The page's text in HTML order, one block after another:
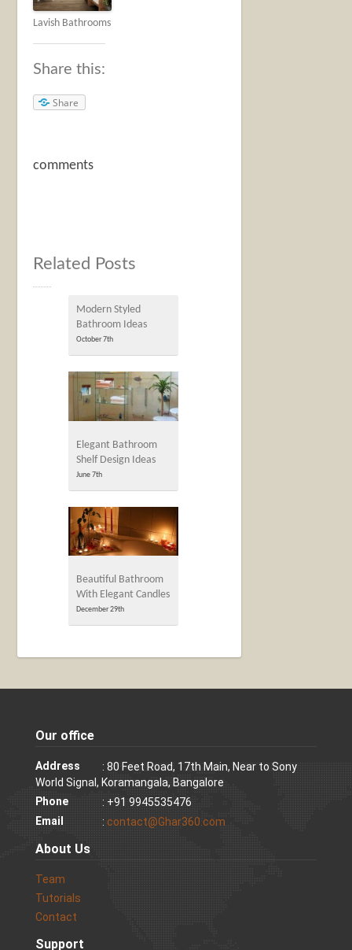
Lavish Bathrooms
Share this:
Share
comments
Related Posts
Modern Styled
Bathroom Ideas
October 7th
Elegant Bathroom
Shelf Design Ideas
June 7th
Beautiful Bathroom
With Elegant Candles
December 29th
Our office
Address
: 80 Feet Road, 17th Main, Near to Sony
World Signal, Koramangala, Bangalore
Phone
: +91 9945535476
Email
: contact@Ghar360.com
About Us
Team
Tutorials
Contact
Support